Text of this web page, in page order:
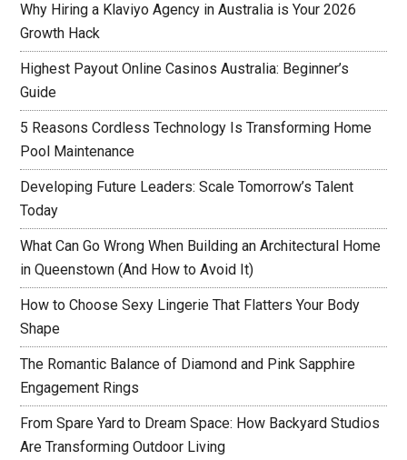
Why Hiring a Klaviyo Agency in Australia is Your 2026
Growth Hack
Highest Payout Online Casinos Australia: Beginner’s
Guide
5 Reasons Cordless Technology Is Transforming Home
Pool Maintenance
Developing Future Leaders: Scale Tomorrow’s Talent
Today
What Can Go Wrong When Building an Architectural Home
in Queenstown (And How to Avoid It)
How to Choose Sexy Lingerie That Flatters Your Body
Shape
The Romantic Balance of Diamond and Pink Sapphire
Engagement Rings
From Spare Yard to Dream Space: How Backyard Studios
Are Transforming Outdoor Living